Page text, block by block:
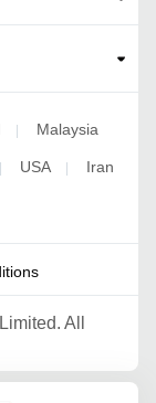
| Malaysia
| USA | Iran
All